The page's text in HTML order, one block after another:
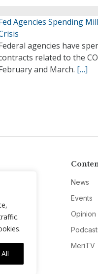
Agencies Spending
agencies have
related to the
and March. […]
News
Events
Opinion
MeriTV